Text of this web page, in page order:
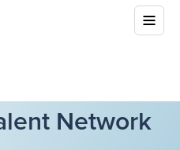
Network